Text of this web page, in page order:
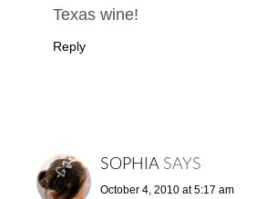
Texas wine!
Reply
SOPHIA SAYS
October 4, 2010 at 5:17 am